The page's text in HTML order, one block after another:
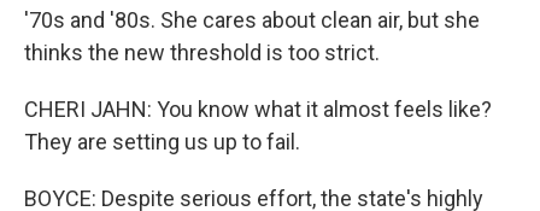
'70s and '80s. She cares about clean air, but she
thinks the new threshold is too strict.
CHERI JAHN: You know what it almost feels like?
They are setting us up to fail.
BOYCE: Despite serious effort, the state's highly